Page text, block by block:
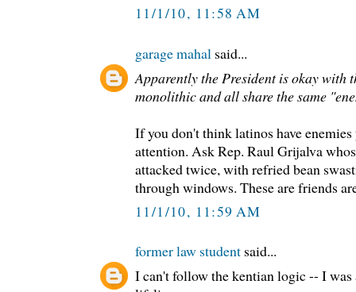
11/1/10, 11:58 AM
garage mahal said...
Apparently the President is okay with
monolithic and all share the same
If you don't think latinos have enemies
attention. Ask Rep. Raul Grijalva
attacked twice, with refried bean
through windows. These are friends
11/1/10, 11:59 AM
former law student said...
I can't follow the kentian logic -- I